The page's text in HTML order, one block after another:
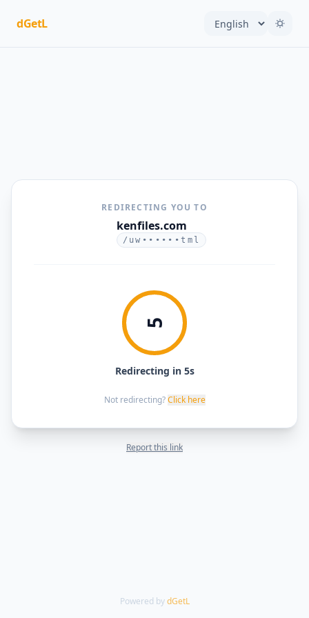
dGetL
REDIRECTING YOU TO
kenfiles.com
/uw••••••tml
5
Redirecting in 5s
Not redirecting? Click here
Report this link
Powered by dGetL